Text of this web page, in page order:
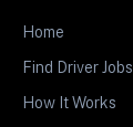
Home
Find Driver Jobs
How It Works